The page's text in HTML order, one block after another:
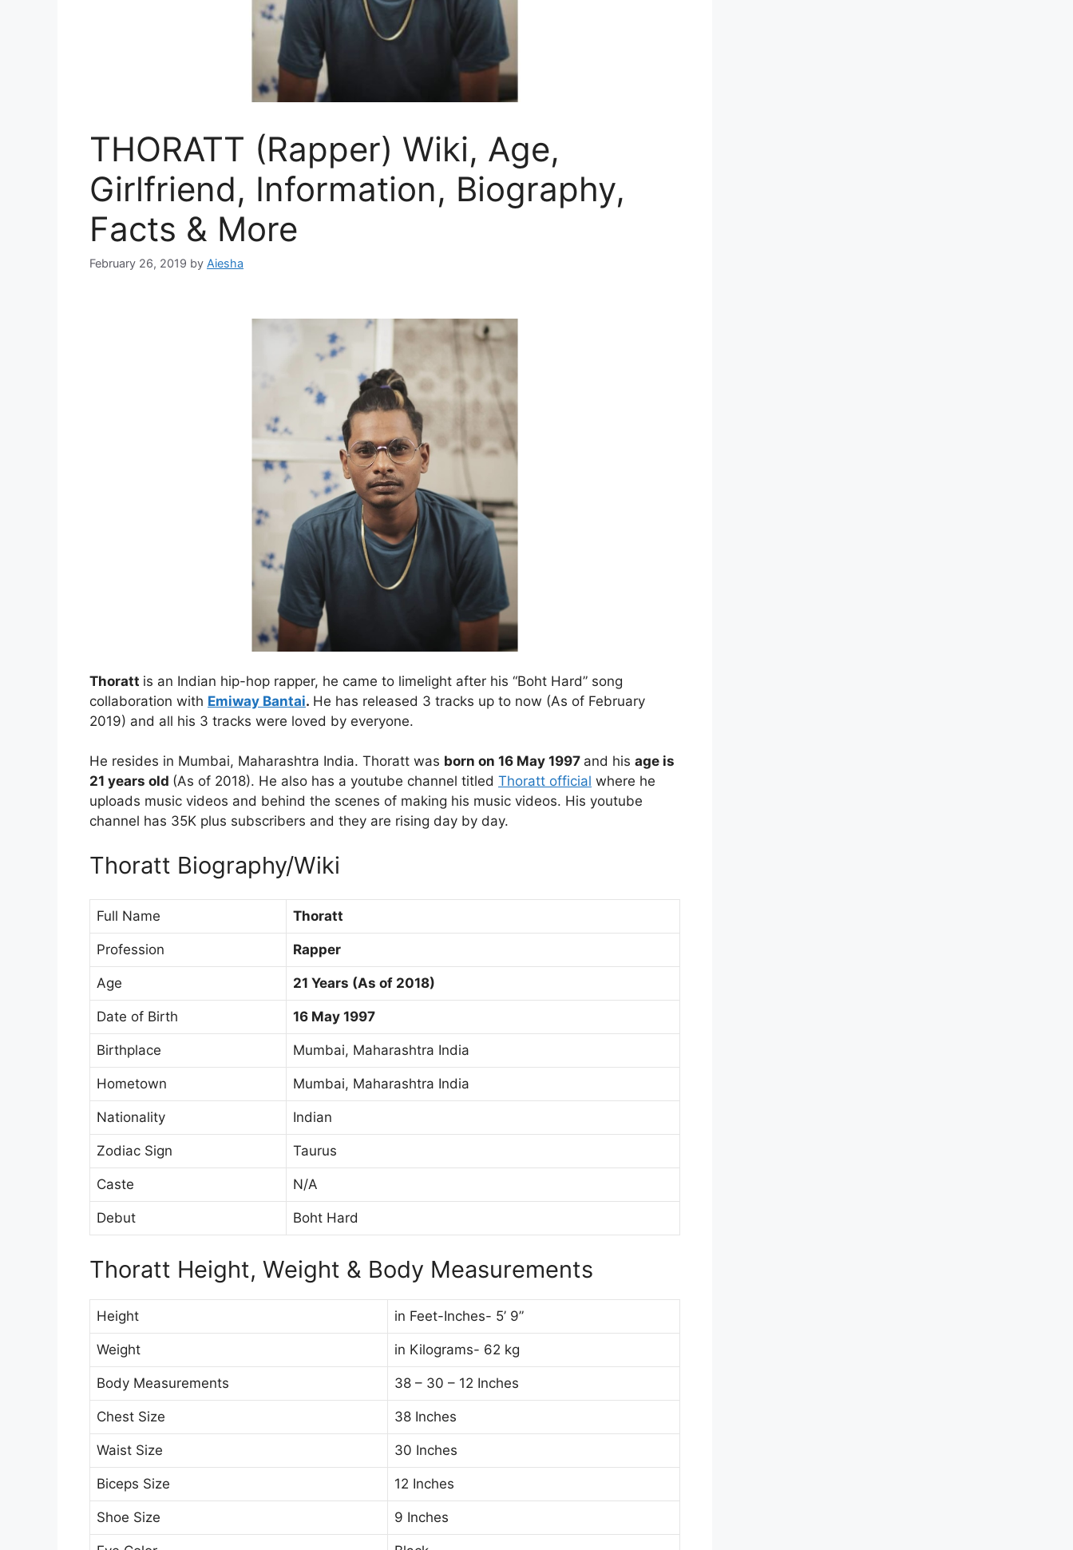
THORATT (Rapper) Wiki, Age,
Girlfriend, Information, Biography,
Facts & More
February 26, 2019 by Aiesha
Thoratt is an Indian hip-hop rapper, he came to limelight after his “Boht Hard” song
collaboration with Emiway Bantai. He has released 3 tracks up to now (As of February
2019) and all his 3 tracks were loved by everyone.
He resides in Mumbai, Maharashtra India. Thoratt was born on 16 May 1997 and his age is
21 years old (As of 2018). He also has a youtube channel titled Thoratt official where he
uploads music videos and behind the scenes of making his music videos. His youtube
channel has 35K plus subscribers and they are rising day by day.
Thoratt Biography/Wiki
Full Name Thoratt
Profession Rapper
Age 21 Years (As of 2018)
Date of Birth 16 May 1997
Birthplace Mumbai, Maharashtra India
Hometown Mumbai, Maharashtra India
Nationality Indian
Zodiac Sign Taurus
Caste N/A
Debut Boht Hard
Thoratt Height, Weight & Body Measurements
Height in Feet-Inches- 5’ 9”
Weight in Kilograms- 62 kg
Body Measurements 38 – 30 – 12 Inches
Chest Size 38 Inches
Waist Size 30 Inches
Biceps Size 12 Inches
Shoe Size 9 Inches